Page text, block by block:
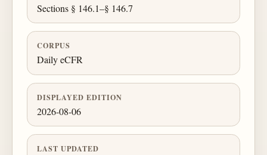
Sections § 146.1–§ 146.7
CORPUS
Daily eCFR
DISPLAYED EDITION
2026-08-06
LAST UPDATED